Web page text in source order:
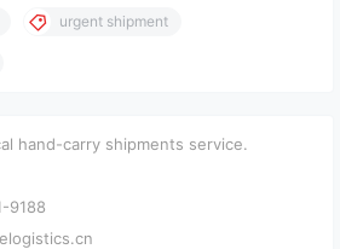
urgent shipment
hand-carry shipments service.
9188